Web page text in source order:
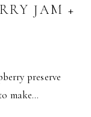
JAM +
preserve
make…